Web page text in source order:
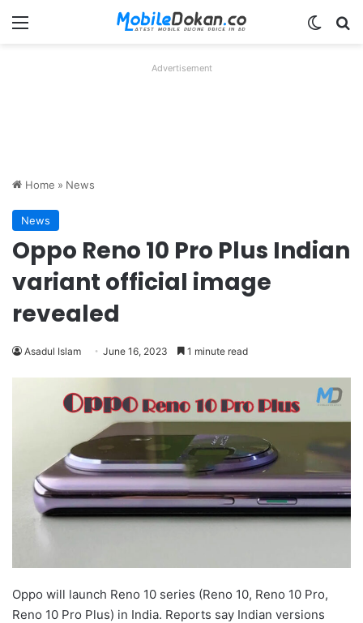
Menu
Advertisement
Home » News
News
Oppo Reno 10 Pro Plus Indian
variant official image
revealed
Asadul Islam June 16, 2023 1 minute read
Oppo will launch Reno 10 series (Reno 10, Reno 10 Pro,
Reno 10 Pro Plus) in India. Reports say Indian versions